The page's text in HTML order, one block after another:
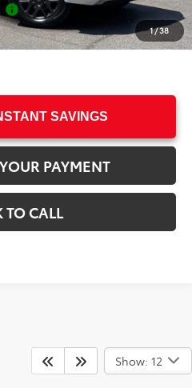
1/38
-$1,000
combined
SAVINGS
PAYMENT
TO CALL
Show: 12